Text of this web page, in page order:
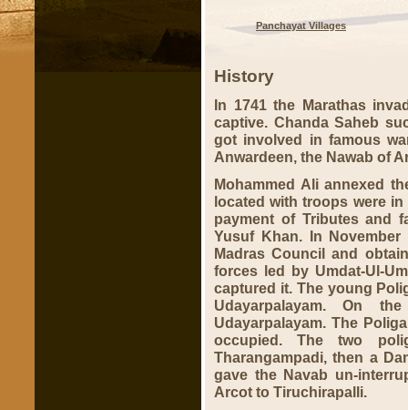
Panchayat Villages
History
In 1741 the Marathas
captive. Chanda Saheb
got involved in famous
Anwardeen, the Nawab of
Mohammed Ali annexed
located with troops were
payment of Tributes and
Yusuf Khan. In
Madras Council and
forces led by Umdat-Ul-
captured it. The young
Udayarpalayam. On
Udayarpalayam. The
occupied. The two
Tharangampadi, then a
gave the Navab un-
Arcot to Tiruchirapalli.